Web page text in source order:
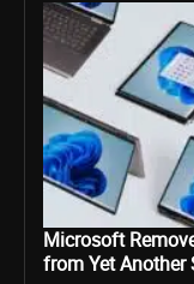
Microsoft
from Yet Another